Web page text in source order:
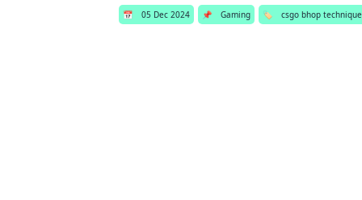
📅 05 Dec 2024 📌 Gaming 🏷️ csgo bhop